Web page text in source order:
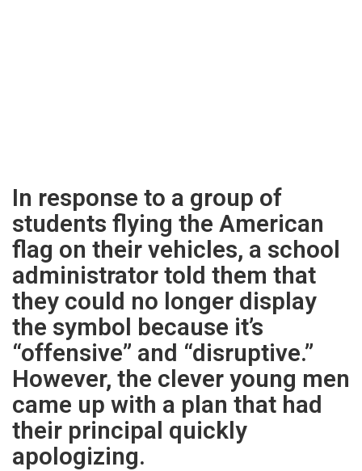
In response to a group of
students flying the American
flag on their vehicles, a school
administrator told them that
they could no longer display
the symbol because it’s
“offensive” and “disruptive.”
However, the clever young men
came up with a plan that had
their principal quickly
apologizing.